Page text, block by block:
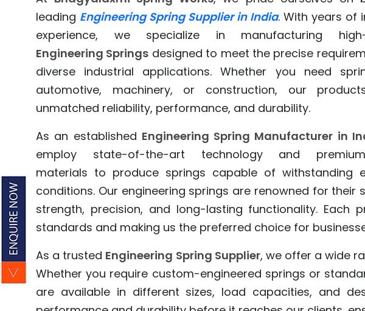
leading Engineering Spring Supplier in India. With years of
experience, we specialize in manufacturing high-
Engineering Springs designed to meet the precise
diverse industrial applications. Whether you need
automotive, machinery, or construction, our
unmatched reliability, performance, and durability.
As an established Engineering Spring Manufacturer in
employ state-of-the-art technology and
materials to produce springs capable of withstanding
conditions. Our engineering springs are renowned for their
strength, precision, and long-lasting functionality.
standards and making us the preferred choice for
As a trusted Engineering Spring Supplier, we offer a wide
Whether you require custom-engineered springs or
are available in different sizes, load capacities, and